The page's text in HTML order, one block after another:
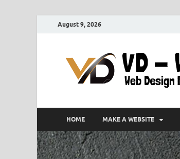
August 9, 2026
HOME MAKE A WEBSITE